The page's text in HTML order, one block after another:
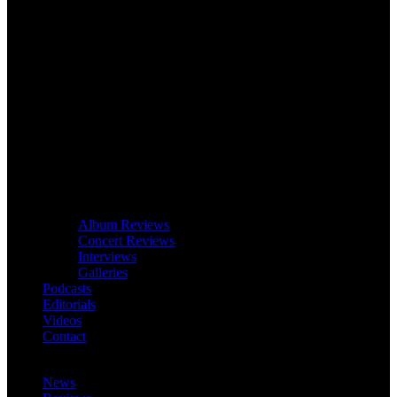
Album Reviews
Concert Reviews
Interviews
Galleries
Podcasts
Editorials
Videos
Contact
News